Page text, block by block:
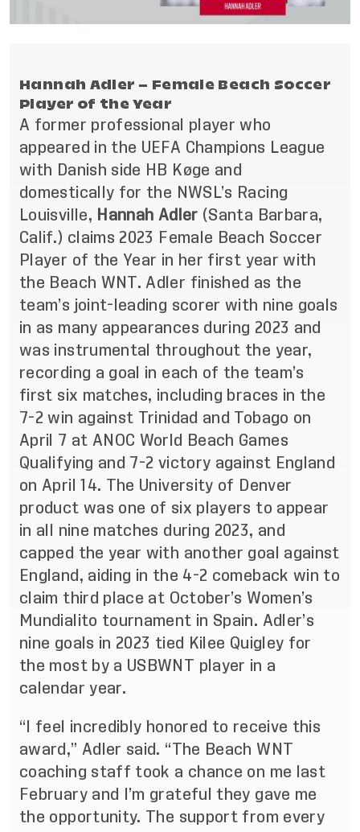
Hannah Adler – Female Beach Soccer
Player of the Year
A former professional player who
appeared in the UEFA Champions League
with Danish side HB Køge and
domestically for the NWSL’s Racing
Louisville, Hannah Adler (Santa Barbara,
Calif.) claims 2023 Female Beach Soccer
Player of the Year in her first year with
the Beach WNT. Adler finished as the
team’s joint-leading scorer with nine goals
in as many appearances during 2023 and
was instrumental throughout the year,
recording a goal in each of the team’s
first six matches, including braces in the
7-2 win against Trinidad and Tobago on
April 7 at ANOC World Beach Games
Qualifying and 7-2 victory against England
on April 14. The University of Denver
product was one of six players to appear
in all nine matches during 2023, and
capped the year with another goal against
England, aiding in the 4-2 comeback win to
claim third place at October’s Women’s
Mundialito tournament in Spain. Adler’s
nine goals in 2023 tied Kilee Quigley for
the most by a USBWNT player in a
calendar year.
“I feel incredibly honored to receive this
award,” Adler said. “The Beach WNT
coaching staff took a chance on me last
February and I’m grateful they gave me
the opportunity. The support from every